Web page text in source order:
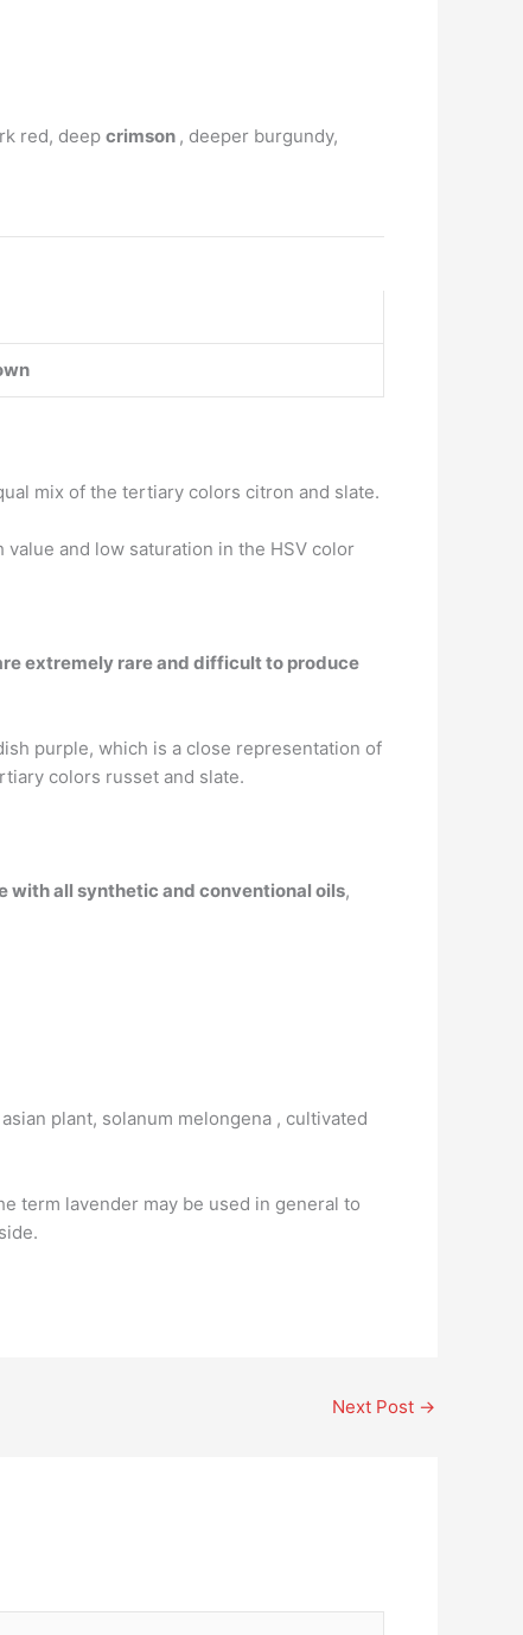
red, deep crimson , deeper burgundy,
mix of the tertiary colors citron and slate.
and low saturation in the HSV color
extremely rare and difficult to produce
purple, which is a close representation of
colors russet and slate.
with all synthetic and conventional oils,
plant, solanum melongena , cultivated
term lavender may be used in general to
Next Post →